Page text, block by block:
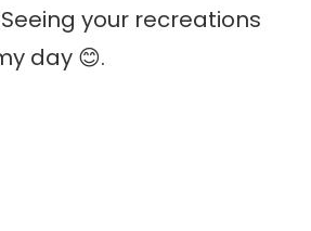
your recreations
day 😊.